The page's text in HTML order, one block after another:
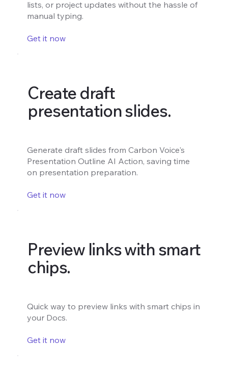
lists, or project updates without the hassle of
manual typing.
Get it now
Create draft
presentation slides.
Generate draft slides from Carbon Voice's
Presentation Outline AI Action, saving time
on presentation preparation.
Get it now
Preview links with smart
chips.
Quick way to preview links with smart chips in
your Docs.
Get it now